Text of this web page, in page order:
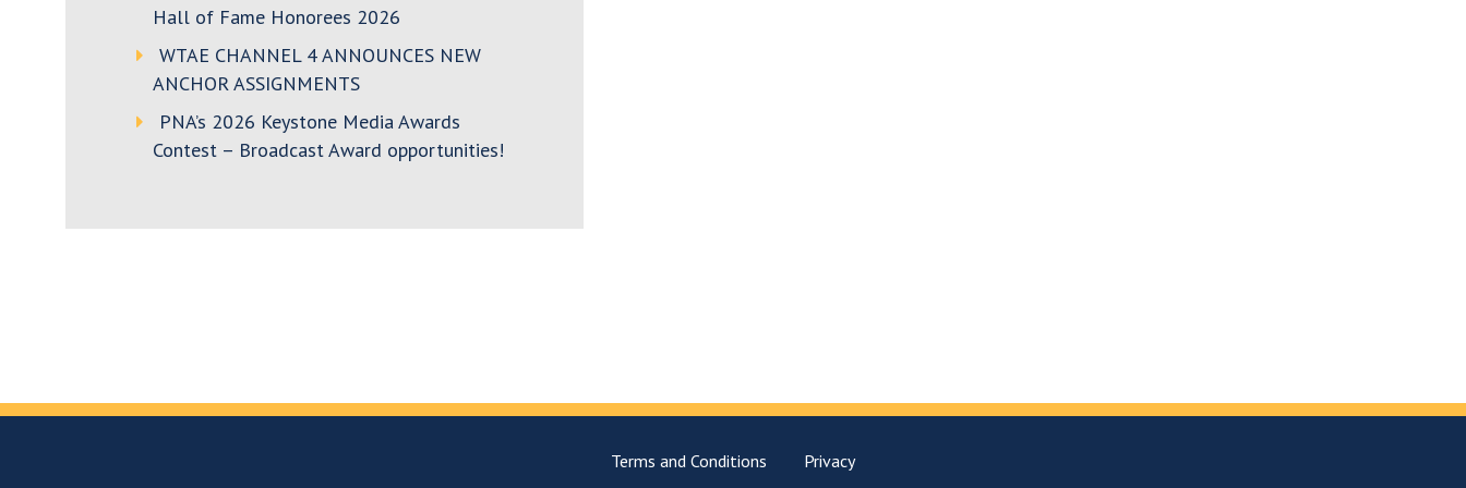
Hall of Fame Honorees 2026
WTAE CHANNEL 4 ANNOUNCES NEW
ANCHOR ASSIGNMENTS
PNA’s 2026 Keystone Media Awards
Contest – Broadcast Award opportunities!
Terms and Conditions Privacy